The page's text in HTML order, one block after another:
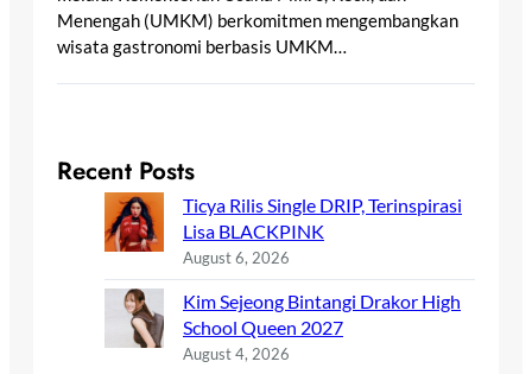
Menengah (UMKM) berkomitmen mengembangkan
wisata gastronomi berbasis UMKM…
Recent Posts
Ticya Rilis Single DRIP, Terinspirasi
Lisa BLACKPINK
August 6, 2026
Kim Sejeong Bintangi Drakor High
School Queen 2027
August 4, 2026